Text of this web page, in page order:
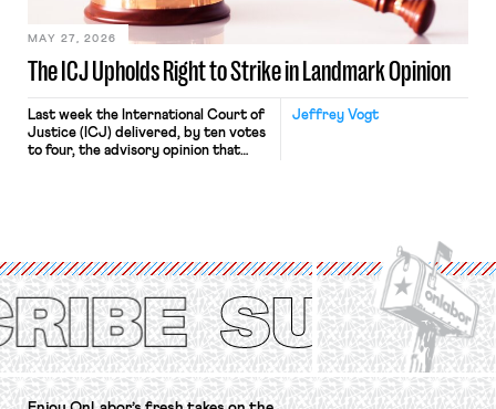
The ICJ Upholds Right to Strike in Landmark Opinion
MAY 27, 2026
Jeffrey Vogt
Last week the International Court of
Justice (ICJ) delivered, by ten votes
to four, the advisory opinion that
Protection of the Right to Organise
Convention, 1948 (No. […]